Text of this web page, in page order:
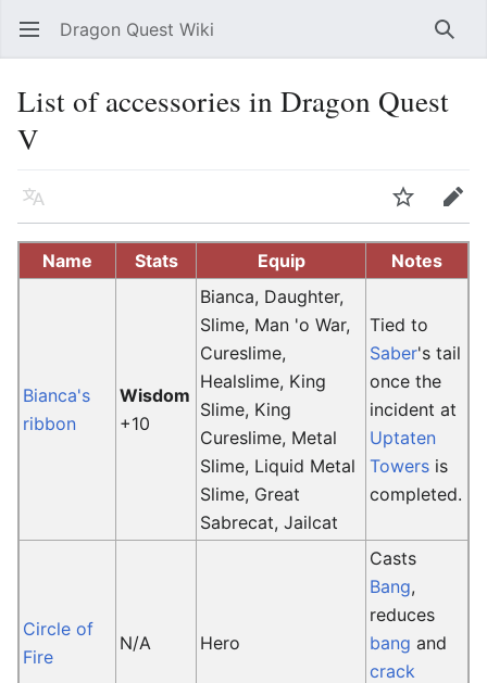
Open main menu Dragon Quest Wiki
List of accessories in Dragon Quest
V
Language Edit
Name Stats Equip Notes
Bianca's
ribbon
Wisdom
+10
Bianca, Daughter,
Slime, Man 'o War,
Cureslime,
Healslime, King
Slime, King
Cureslime, Metal
Slime, Liquid Metal
Slime, Great
Sabrecat, Jailcat
Tied to
Saber's tail
once the
incident at
Uptaten
Towers is
completed.
Circle of
Fire
N/A Hero
Casts
Bang,
reduces
bang and
crack